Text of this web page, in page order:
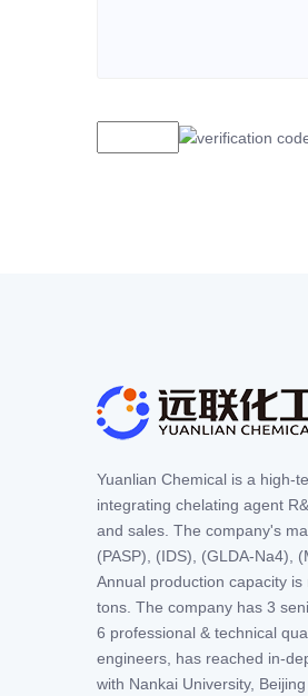
Yuanlian Chemical is a high-
integrating chelating agent
and sales. The company's
(PASP), (IDS), (GLDA-Na4),
Annual production capacity
tons. The company has 3
6 professional & technical
engineers, has reached in-
with Nankai University,